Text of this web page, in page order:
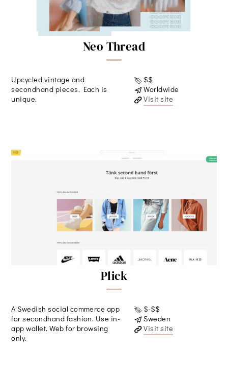
Neo Thread
Upcycled vintage and
secondhand pieces. Each is
unique.
$$
Worldwide
Visit site
Plick
A Swedish social commerce app
for secondhand fashion. Use in-
app wallet. Web for browsing
only.
$-$$
Sweden
Visit site